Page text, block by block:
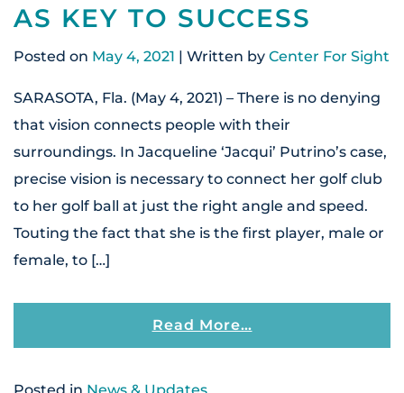
AS KEY TO SUCCESS
Posted on May 4, 2021 | Written by Center For Sight
SARASOTA, Fla. (May 4, 2021) – There is no denying
that vision connects people with their
surroundings. In Jacqueline ‘Jacqui’ Putrino’s case,
precise vision is necessary to connect her golf club
to her golf ball at just the right angle and speed.
Touting the fact that she is the first player, male or
female, to […]
Read More…From Budding